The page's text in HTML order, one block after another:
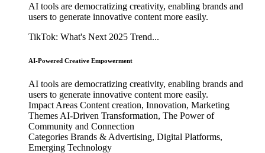
AI tools are democratizing creativity, enabling brands and
users to generate innovative content more easily.
TikTok: What's Next 2025 Trend...
AI-Powered Creative Empowerment
AI tools are democratizing creativity, enabling brands and
users to generate innovative content more easily.
Impact Areas Content creation, Innovation, Marketing
Themes AI-Driven Transformation, The Power of
Community and Connection
Categories Brands & Advertising, Digital Platforms,
Emerging Technology